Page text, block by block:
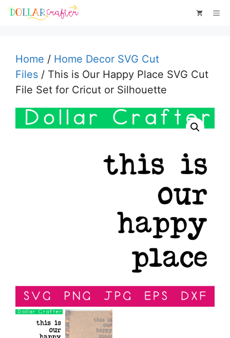
Skip
Home / Home Decor SVG Cut
Files / This is Our Happy Place SVG Cut
File Set for Cricut or Silhouette